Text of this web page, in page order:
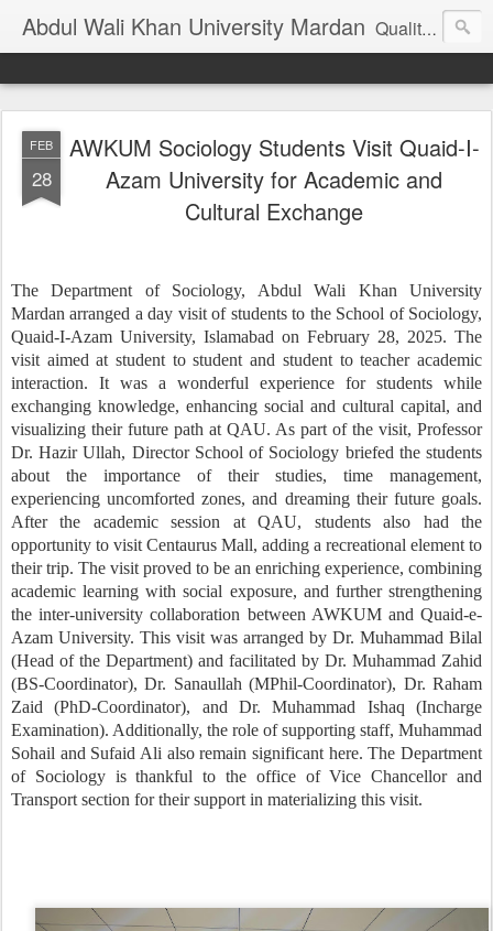
Abdul Wali Khan University Mardan Quality Education at Doorstep
FEB
28
AWKUM Sociology Students Visit Quaid-I-
Azam University for Academic and
Cultural Exchange
The Department of Sociology, Abdul Wali Khan University
Mardan arranged a day visit of students to the School of Sociology,
Quaid-I-Azam University, Islamabad on February 28, 2025. The
visit aimed at student to student and student to teacher academic
interaction. It was a wonderful experience for students while
exchanging knowledge, enhancing social and cultural capital, and
visualizing their future path at QAU. As part of the visit, Professor
Dr. Hazir Ullah, Director School of Sociology briefed the students
about the importance of their studies, time management,
experiencing uncomforted zones, and dreaming their future goals.
After the academic session at QAU, students also had the
opportunity to visit Centaurus Mall, adding a recreational element to
their trip. The visit proved to be an enriching experience, combining
academic learning with social exposure, and further strengthening
the inter-university collaboration between AWKUM and Quaid-e-
Azam University. This visit was arranged by Dr. Muhammad Bilal
(Head of the Department) and facilitated by Dr. Muhammad Zahid
(BS-Coordinator), Dr. Sanaullah (MPhil-Coordinator), Dr. Raham
Zaid (PhD-Coordinator), and Dr. Muhammad Ishaq (Incharge
Examination). Additionally, the role of supporting staff, Muhammad
Sohail and Sufaid Ali also remain significant here. The Department
of Sociology is thankful to the office of Vice Chancellor and
Transport section for their support in materializing this visit.